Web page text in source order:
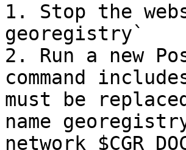
1. Stop the
georegistry`
2. Run a new
command
must be
name
network